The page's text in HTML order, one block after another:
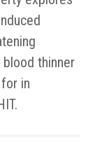
thinner
in